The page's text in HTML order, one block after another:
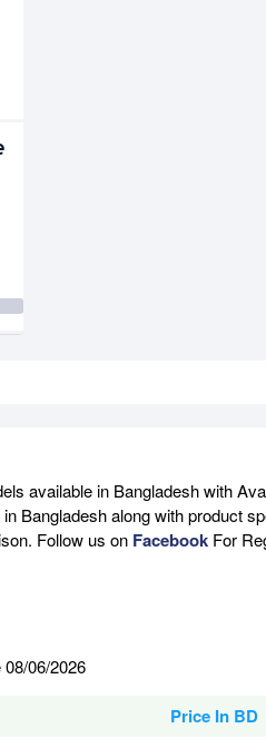
available in Bangladesh with
Bangladesh along with product
Follow us on Facebook For
06/2026
Price In BD